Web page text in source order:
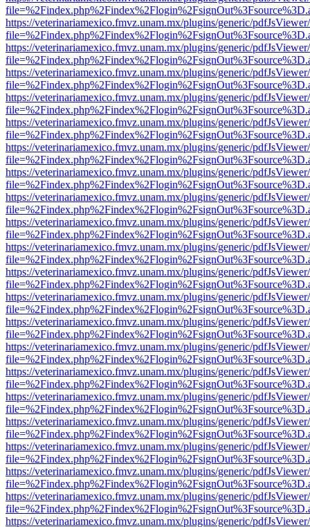
https://veterinariamexico.fmvz.unam.mx/plugins/generic/
https://veterinariamexico.fmvz.unam.mx/plugins/generic/
https://veterinariamexico.fmvz.unam.mx/plugins/generic/
https://veterinariamexico.fmvz.unam.mx/plugins/generic/
https://veterinariamexico.fmvz.unam.mx/plugins/generic/
https://veterinariamexico.fmvz.unam.mx/plugins/generic/
https://veterinariamexico.fmvz.unam.mx/plugins/generic/
https://veterinariamexico.fmvz.unam.mx/plugins/generic/
https://veterinariamexico.fmvz.unam.mx/plugins/generic/
https://veterinariamexico.fmvz.unam.mx/plugins/generic/
https://veterinariamexico.fmvz.unam.mx/plugins/generic/
https://veterinariamexico.fmvz.unam.mx/plugins/generic/
https://veterinariamexico.fmvz.unam.mx/plugins/generic/
https://veterinariamexico.fmvz.unam.mx/plugins/generic/
https://veterinariamexico.fmvz.unam.mx/plugins/generic/
https://veterinariamexico.fmvz.unam.mx/plugins/generic/
https://veterinariamexico.fmvz.unam.mx/plugins/generic/
https://veterinariamexico.fmvz.unam.mx/plugins/generic/
https://veterinariamexico.fmvz.unam.mx/plugins/generic/
https://veterinariamexico.fmvz.unam.mx/plugins/generic/
https://veterinariamexico.fmvz.unam.mx/plugins/generic/